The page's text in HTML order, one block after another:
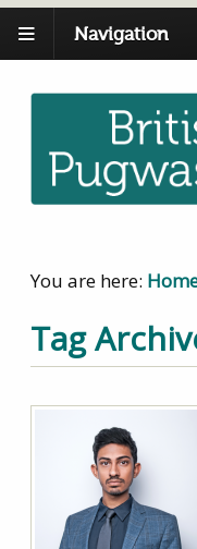
Navigation
You are here:
Tag